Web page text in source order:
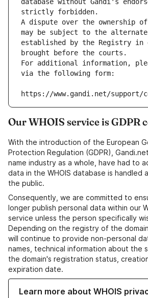
database without Gandi's
strictly forbidden.
A dispute over the ownership of
may be subject to the alternate
established by the Registry in
brought before the courts.
For additional information,
via the following form:
https://www.gandi.net/support/
Our WHOIS service is GDPR
With the introduction of the European
Protection Regulation (GDPR),
name industry as a whole, have had to
data in the WHOIS database is handled
the public.
Consequently, we are committed to
longer publish personal data within our
service unless the person specifically
Depending on the registry of the
will continue to provide non-personal
names, technical information about the
the domain's registration status,
expiration date.
Learn more about WHOIS